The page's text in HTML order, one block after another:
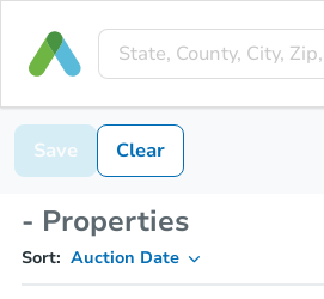
Save Clear
- Properties
Sort: Auction Date